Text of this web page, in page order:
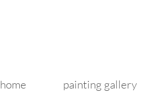
home painting gallery